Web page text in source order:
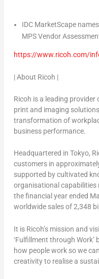
IDC MarketScape
MPS Vendor
https://www.ricoh.com/
| About Ricoh |
Ricoh is a leading
print and imaging
transformation of
business performance.
Headquartered in Tokyo,
customers in
supported by cultivated
organisational capabilities
the financial year ended
worldwide sales of2,348
It is Ricoh’s mission and
‘Fulfillment through
how people work so we
creativity to realise a